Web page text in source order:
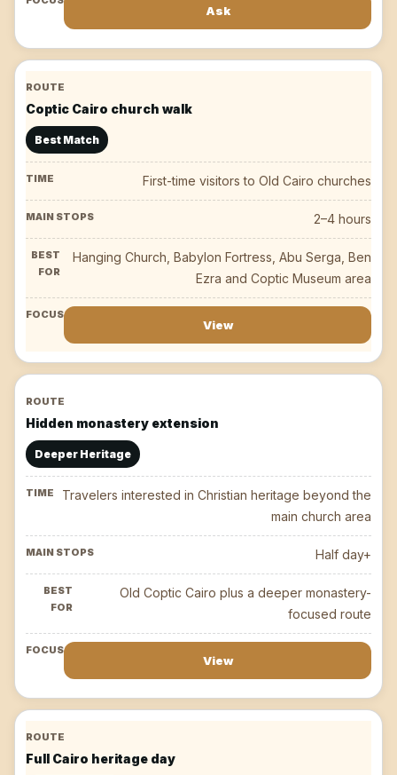
Ask
Coptic Cairo church walk
Best Match
First-time visitors to Old Cairo churches
2–4 hours
Hanging Church, Babylon Fortress, Abu Serga, Ben
Ezra and Coptic Museum area
View
Hidden monastery extension
Deeper Heritage
Travelers interested in Christian heritage beyond the
main church area
Half day+
Old Coptic Cairo plus a deeper monastery-
focused route
View
Full Cairo heritage day